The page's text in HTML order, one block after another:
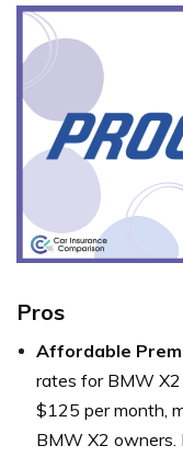
Pros
Affordable
rates for BMW
$125 per month,
BMW X2 owners.